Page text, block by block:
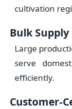
cultivation
Bulk
Large
serve
efficiently.
Customer-